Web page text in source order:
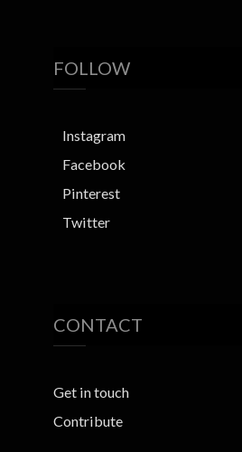
FOLLOW
Instagram
Facebook
Pinterest
Twitter
CONTACT
Get in touch
Contribute